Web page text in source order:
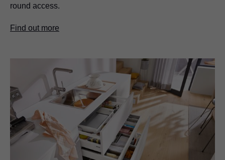
round access.
Find out more